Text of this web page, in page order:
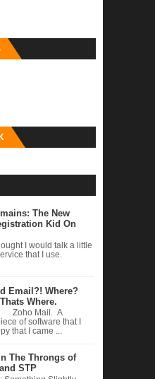
The New
Kid On
I would talk a little
that I use.
Email?! Where?
Where.
Zoho Mail. A
of software that I
that I came ...
The Throngs of
STP